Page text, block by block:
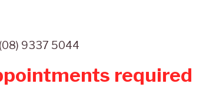
(08) 9337 5044
required